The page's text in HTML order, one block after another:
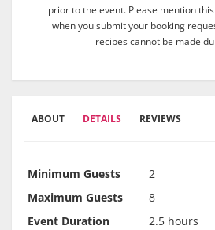
prior to the event. Please mention
when you submit your booking
recipes cannot be made
ABOUT DETAILS REVIEWS
Minimum Guests
2
Maximum Guests
8
Event Duration
2.5 hours